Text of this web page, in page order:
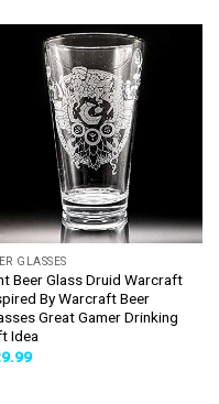
GLASSES
Beer Glass Druid Warcraft
By Warcraft Beer
Great Gamer Drinking
Idea